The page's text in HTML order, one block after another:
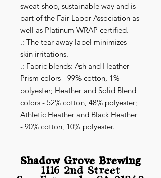
sweat-shop, sustainable way and is
part of the Fair Labor Association as
well as Platinum WRAP certified.
.: The tear-away label minimizes
skin irritations.
.: Fabric blends: Ash and Heather
Prism colors - 99% cotton, 1%
polyester; Heather and Solid Blend
colors - 52% cotton, 48% polyester;
Athletic Heather and Black Heather
- 90% cotton, 10% polyester.
Shadow Grove Brewing
1116 2nd Street